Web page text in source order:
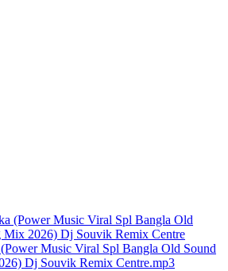
Music Viral Spl Bangla Old Sound
Dj Souvik Remix Centre.mp3